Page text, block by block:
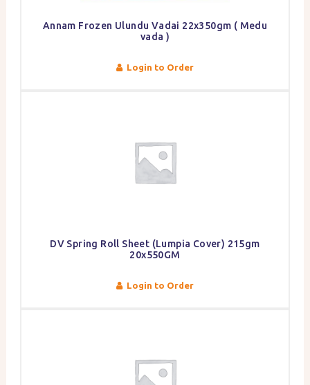
Annam Frozen Ulundu Vadai 22x350gm ( Medu
vada )
Login to Order
DV Spring Roll Sheet (Lumpia Cover) 215gm
20x550GM
Login to Order